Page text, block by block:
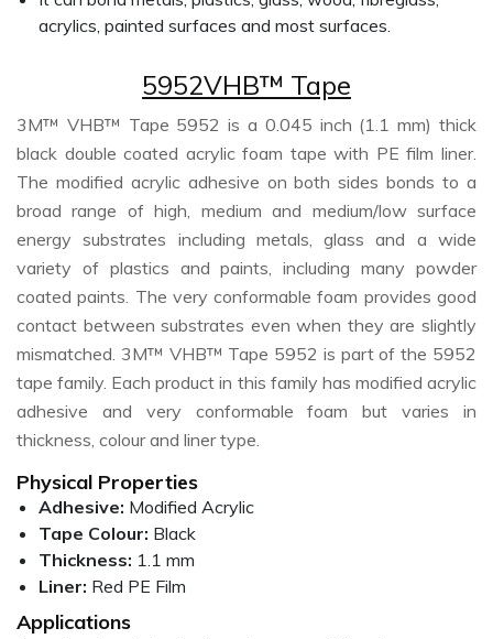
acrylics, painted surfaces and most surfaces.
5952VHB™ Tape
3M™ VHB™ Tape 5952 is a 0.045 inch (1.1 mm) thick
black double coated acrylic foam tape with PE film liner.
The modified acrylic adhesive on both sides bonds to a
broad range of high, medium and medium/low surface
energy substrates including metals, glass and a wide
variety of plastics and paints, including many powder
coated paints. The very conformable foam provides good
contact between substrates even when they are slightly
mismatched. 3M™ VHB™ Tape 5952 is part of the 5952
tape family. Each product in this family has modified acrylic
adhesive and very conformable foam but varies in
thickness, colour and liner type.
Physical Properties
Adhesive: Modified Acrylic
Tape Colour: Black
Thickness: 1.1 mm
Liner: Red PE Film
Applications